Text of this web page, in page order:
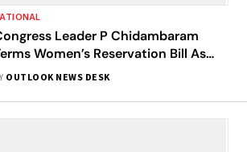
Leader P Chidambaram
Women’s Reservation Bill As
Bill’
OUTLOOK NEWS DESK